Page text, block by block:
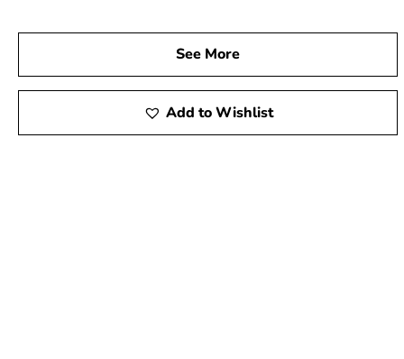
See More
Add to Wishlist